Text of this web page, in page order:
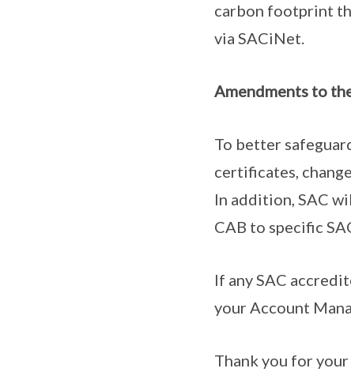
carbon footprint
via SACiNet.
Amendments to
To better
certificates,
In addition, SAC
CAB to specific
If any SAC
your Account
Thank you for